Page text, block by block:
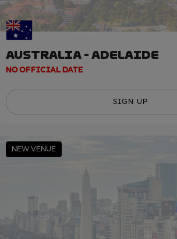
AUSTRALIA - ADELAIDE
NO OFFICIAL DATE
SIGN UP
NEW VENUE